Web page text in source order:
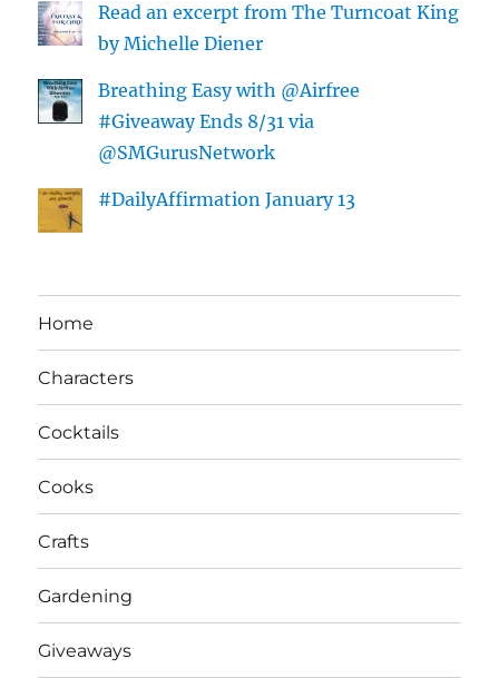
Read an excerpt from The Turncoat King
by Michelle Diener
Breathing Easy with @Airfree
#Giveaway Ends 8/31 via
@SMGurusNetwork
#DailyAffirmation January 13
Home
Characters
Cocktails
Cooks
Crafts
Gardening
Giveaways